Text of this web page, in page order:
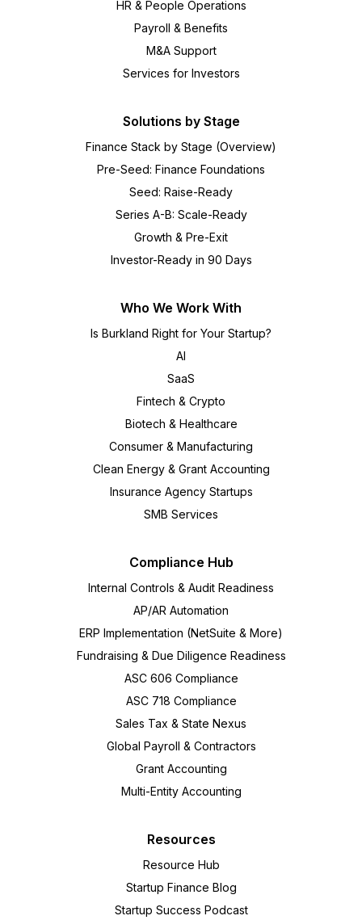
HR & People Operations
Payroll & Benefits
M&A Support
Services for Investors
Solutions by Stage
Finance Stack by Stage (Overview)
Pre-Seed: Finance Foundations
Seed: Raise-Ready
Series A-B: Scale-Ready
Growth & Pre-Exit
Investor-Ready in 90 Days
Who We Work With
Is Burkland Right for Your Startup?
AI
SaaS
Fintech & Crypto
Biotech & Healthcare
Consumer & Manufacturing
Clean Energy & Grant Accounting
Insurance Agency Startups
SMB Services
Compliance Hub
Internal Controls & Audit Readiness
AP/AR Automation
ERP Implementation (NetSuite & More)
Fundraising & Due Diligence Readiness
ASC 606 Compliance
ASC 718 Compliance
Sales Tax & State Nexus
Global Payroll & Contractors
Grant Accounting
Multi-Entity Accounting
Resources
Resource Hub
Startup Finance Blog
Startup Success Podcast